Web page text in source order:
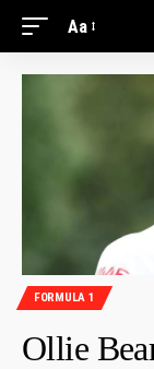
Aa
FORMULA 1
Ollie